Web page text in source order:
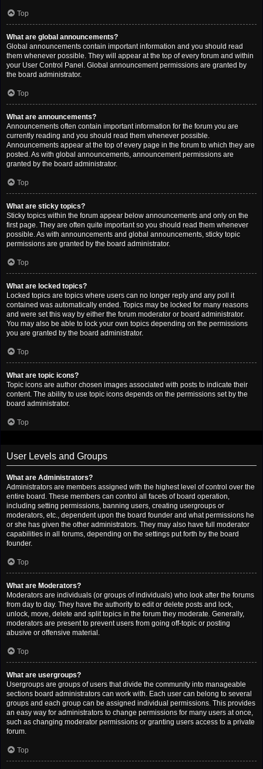
Top
What are global announcements?
Global announcements contain important information and you should read
them whenever possible. They will appear at the top of every forum and within
your User Control Panel. Global announcement permissions are granted by
the board administrator.
Top
What are announcements?
Announcements often contain important information for the forum you are
currently reading and you should read them whenever possible.
Announcements appear at the top of every page in the forum to which they are
posted. As with global announcements, announcement permissions are
granted by the board administrator.
Top
What are sticky topics?
Sticky topics within the forum appear below announcements and only on the
first page. They are often quite important so you should read them whenever
possible. As with announcements and global announcements, sticky topic
permissions are granted by the board administrator.
Top
What are locked topics?
Locked topics are topics where users can no longer reply and any poll it
contained was automatically ended. Topics may be locked for many reasons
and were set this way by either the forum moderator or board administrator.
You may also be able to lock your own topics depending on the permissions
you are granted by the board administrator.
Top
What are topic icons?
Topic icons are author chosen images associated with posts to indicate their
content. The ability to use topic icons depends on the permissions set by the
board administrator.
Top
User Levels and Groups
What are Administrators?
Administrators are members assigned with the highest level of control over the
entire board. These members can control all facets of board operation,
including setting permissions, banning users, creating usergroups or
moderators, etc., dependent upon the board founder and what permissions he
or she has given the other administrators. They may also have full moderator
capabilities in all forums, depending on the settings put forth by the board
founder.
Top
What are Moderators?
Moderators are individuals (or groups of individuals) who look after the forums
from day to day. They have the authority to edit or delete posts and lock,
unlock, move, delete and split topics in the forum they moderate. Generally,
moderators are present to prevent users from going off-topic or posting
abusive or offensive material.
Top
What are usergroups?
Usergroups are groups of users that divide the community into manageable
sections board administrators can work with. Each user can belong to several
groups and each group can be assigned individual permissions. This provides
an easy way for administrators to change permissions for many users at once,
such as changing moderator permissions or granting users access to a private
forum.
Top